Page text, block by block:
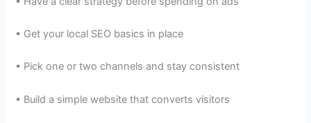
• Get your local SEO basics in place
• Pick one or two channels and stay consistent
• Build a simple website that converts visitors